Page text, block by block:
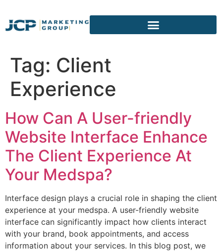
Tag: Client
Experience
How Can A User-friendly
Website Interface Enhance
The Client Experience At
Your Medspa?
Interface design plays a crucial role in shaping the client
experience at your medspa. A user-friendly website
interface can significantly impact how clients interact
with your brand, book appointments, and access
information about your services. In this blog post, we